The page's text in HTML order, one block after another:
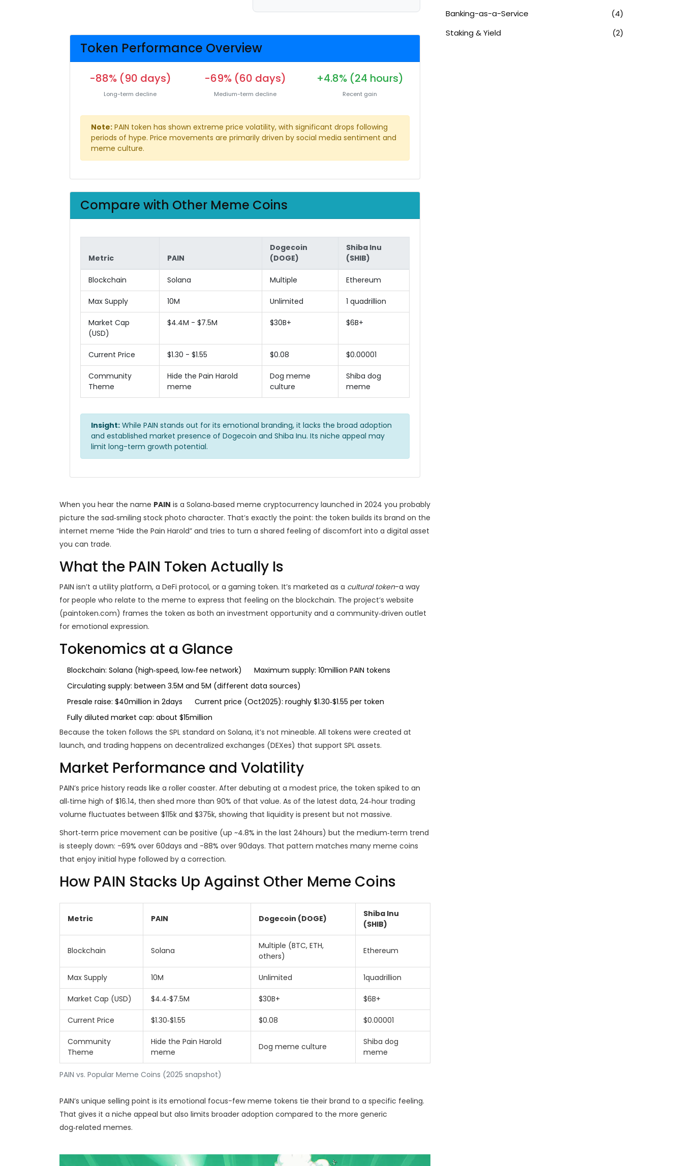
Token Performance Overview
-88% (90 days)
Long-term decline
-69% (60 days)
Medium-term decline
+4.8% (24 hours)
Recent gain
Note: PAIN token has shown extreme price volatility, with significant drops following
periods of hype. Price movements are primarily driven by social media sentiment and
meme culture.
Compare with Other Meme Coins
Metric PAIN
Dogecoin
(DOGE)
Shiba Inu
(SHIB)
Blockchain Solana Multiple Ethereum
Max Supply 10M Unlimited 1 quadrillion
Market Cap
(USD)
$4.4M - $7.5M $30B+ $6B+
Current Price $1.30 - $1.55 $0.08 $0.00001
Community
Theme
Hide the Pain Harold
meme
Dog meme
culture
Shiba dog
meme
Insight: While PAIN stands out for its emotional branding, it lacks the broad adoption
and established market presence of Dogecoin and Shiba Inu. Its niche appeal may
limit long-term growth potential.
When you hear the name PAIN is a Solana‑based meme cryptocurrency launched in 2024 you probably
picture the sad‑smiling stock photo character. That’s exactly the point: the token builds its brand on the
internet meme “Hide the Pain Harold” and tries to turn a shared feeling of discomfort into a digital asset
you can trade.
What the PAIN Token Actually Is
PAIN isn’t a utility platform, a DeFi protocol, or a gaming token. It’s marketed as a cultural token-a way
for people who relate to the meme to express that feeling on the blockchain. The project’s website
(paintoken.com) frames the token as both an investment opportunity and a community‑driven outlet
for emotional expression.
Tokenomics at a Glance
Blockchain: Solana (high‑speed, low‑fee network)
Maximum supply: 10million PAIN tokens
Circulating supply: between 3.5M and 5M (different data sources)
Presale raise: $40million in 2days
Current price (Oct2025): roughly $1.30‑$1.55 per token
Fully diluted market cap: about $15million
Because the token follows the SPL standard on Solana, it’s not mineable. All tokens were created at
launch, and trading happens on decentralized exchanges (DEXes) that support SPL assets.
Market Performance and Volatility
PAIN’s price history reads like a roller coaster. After debuting at a modest price, the token spiked to an
all‑time high of $16.14, then shed more than 90% of that value. As of the latest data, 24‑hour trading
volume fluctuates between $115k and $375k, showing that liquidity is present but not massive.
Short‑term price movement can be positive (up ~4.8% in the last 24hours) but the medium‑term trend
is steeply down: -69% over 60days and -88% over 90days. That pattern matches many meme coins
that enjoy initial hype followed by a correction.
How PAIN Stacks Up Against Other Meme Coins
PAIN vs. Popular Meme Coins (2025 snapshot)
Metric PAIN Dogecoin (DOGE)
Shiba Inu
(SHIB)
Blockchain Solana
Multiple (BTC, ETH,
others)
Ethereum
Max Supply 10M Unlimited 1quadrillion
Market Cap (USD) $4.4‑$7.5M $30B+ $6B+
Current Price $1.30‑$1.55 $0.08 $0.00001
Community
Theme
Hide the Pain Harold
meme
Dog meme culture
Shiba dog
meme
PAIN’s unique selling point is its emotional focus-few meme tokens tie their brand to a specific feeling.
That gives it a niche appeal but also limits broader adoption compared to the more generic
dog‑related memes.
Banking-as-a-Service
(4)
Staking & Yield
(2)